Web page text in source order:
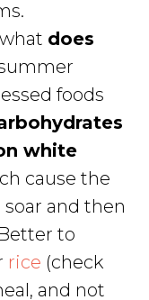
does
foods
white
cause the
and then
to
rice (check
and not